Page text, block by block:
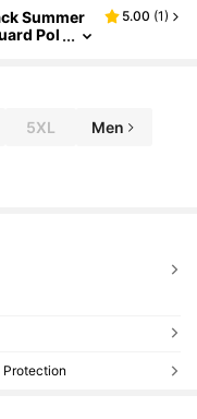
Summer
Pol
5.00 (1)
5XL Men
Protection